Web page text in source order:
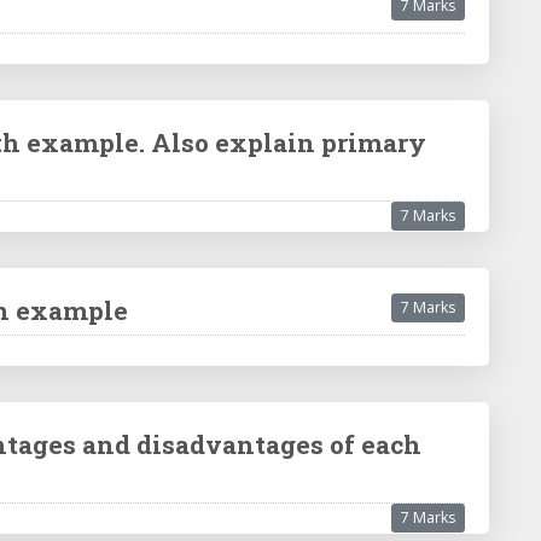
7 Marks
example. Also explain primary
7 Marks
example 7 Marks
and disadvantages of each
7 Marks